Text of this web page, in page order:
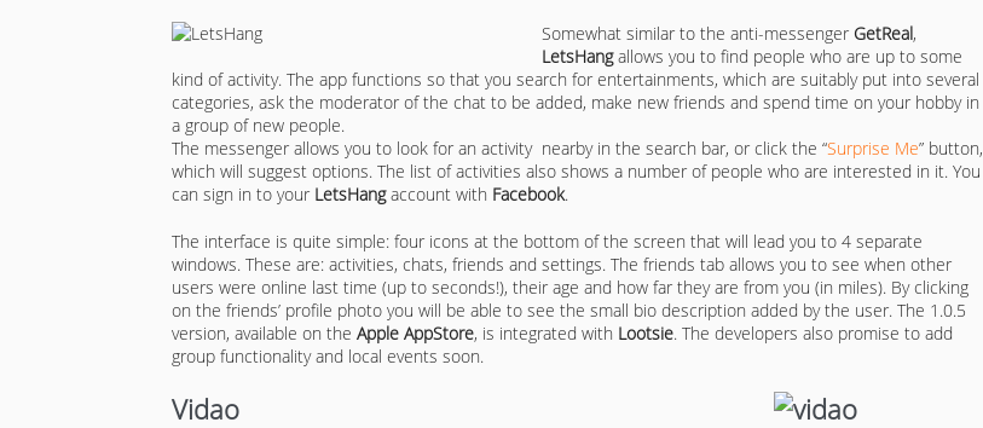
Somewhat similar to the anti-messenger GetReal,
LetsHangallows you to find people who are up to some
kind of activity. The app functions so that you search for entertainments, which are suitably put into several
categories, ask the moderator of the chat to be added, make new friends and spend time on your hobby in
a group of new people.
The messenger allows you to look for an activity nearby in the search bar, or click the “Surprise Me” button,
which will suggest options. The list of activities also shows a number of people who are interested in it. You
can sign in to your LetsHangaccount with Facebook.
The interface is quite simple: four icons at the bottom of the screen that will lead you to 4 separate
windows. These are: activities, chats, friends and settings. The friends tab allows you to see when other
users were online last time (up to seconds!), their age and how far they are from you (in miles). By clicking
on the friends’ profile photo you will be able to see the small bio description added by the user. The 1.0.5
version, available on the Apple AppStore, is integrated with Lootsie. The developers also promise to add
group functionality and local events soon.
Vidao